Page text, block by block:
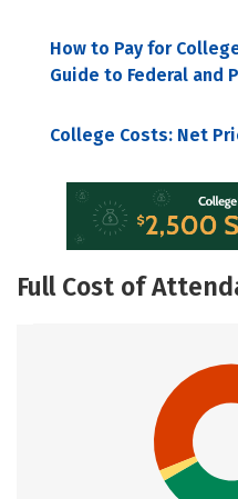
How to Pay for
Guide to Federal and
College Costs: Net
Full Cost of